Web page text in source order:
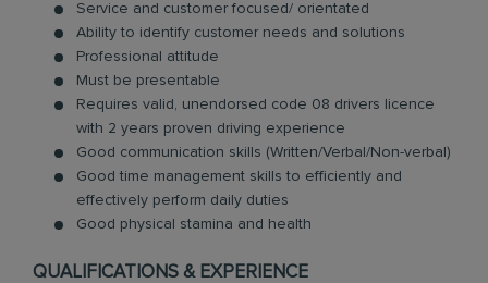
Service and customer focused/ orientated
Ability to identify customer needs and solutions
Professional attitude
Must be presentable
Requires valid, unendorsed code 08 drivers licence
with 2 years proven driving experience
Good communication skills (Written/Verbal/Non-verbal)
Good time management skills to efficiently and
effectively perform daily duties
Good physical stamina and health
QUALIFICATIONS & EXPERIENCE